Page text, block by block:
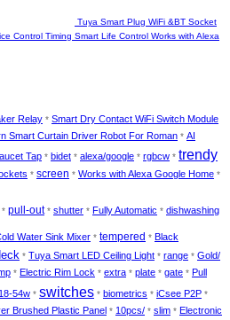
Tuya Smart Plug WiFi &BT Socket
Control Timing Smart Life Control Works with Alexa
Relay * Smart Dry Contact WiFi Switch Module
Smart Curtain Driver Robot For Roman * AI
Tap * bidet * alexa/google * rgbcw * trendy
* screen * Works with Alexa Google Home *
* pull-out* shutter * Fully Automatic * dishwashing
Water Sink Mixer * tempered * Black
* Tuya Smart LED Ceiling Light * range * Gold/
* Electric Rim Lock * extra * plate * gate * Pull
18-54w * switches * biometrics * iCsee P2P *
Brushed Plastic Panel * 10pcs/ * slim * Electronic